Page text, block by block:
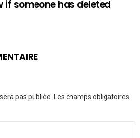
if someone has deleted
pas publiée.
Les champs obligatoires